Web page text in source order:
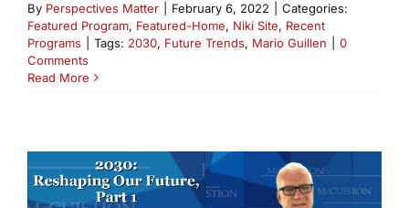
By Perspectives Matter February 6, 2022
Categories:
Featured Program, Featured-Home, Niki Site, Recent
Programs
Tags: 2030, Future Trends, Mario Guillen
0
Comments
Read More